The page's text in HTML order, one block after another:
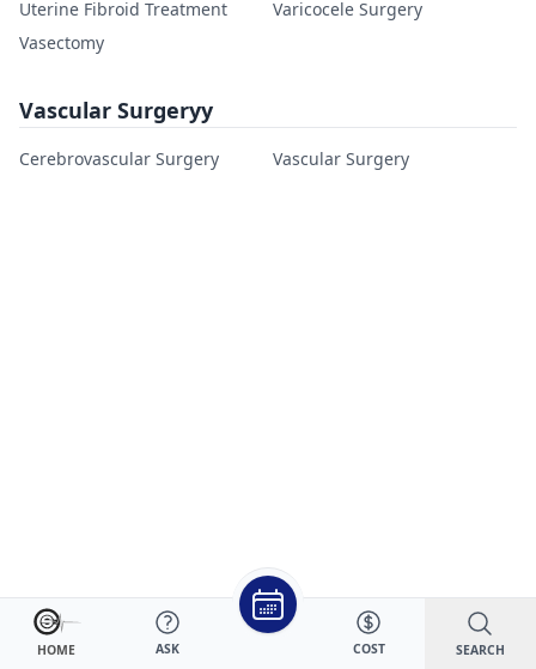
Uterine Fibroid Treatment
Varicocele Surgery
Vasectomy
Vascular Surgeryy
Cerebrovascular Surgery Vascular Surgery
HOME ASK COST SEARCH